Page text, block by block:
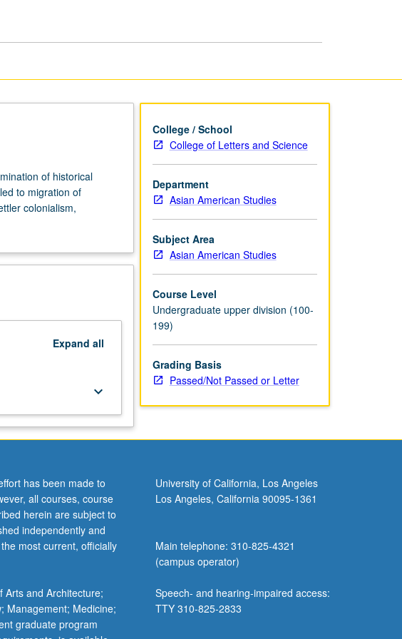
of historical
to migration of
colonialism,
Expand all
keyboard_arrow_down
College / School
College of Letters and Science
Department
Asian American Studies
Subject Area
Asian American Studies
Course Level
Undergraduate upper division (100-
199)
Grading Basis
Passed/Not Passed or Letter
has been made to
all courses, course
herein are subject to
independently and
most current, officially
Arts and Architecture;
Management; Medicine;
graduate program
University of California, Los Angeles
Los Angeles, California 90095-1361
Main telephone: 310-825-4321
(campus operator)
Speech- and hearing-impaired access:
TTY 310-825-2833